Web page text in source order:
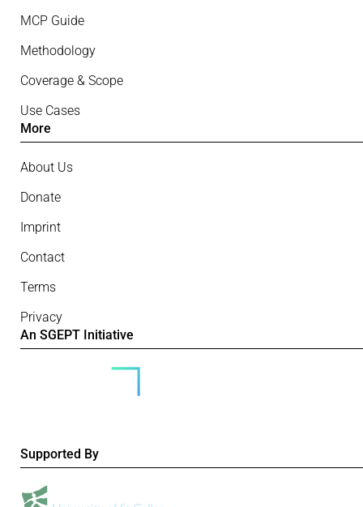
MCP Guide
Methodology
Coverage & Scope
Use Cases
More
About Us
Donate
Imprint
Contact
Terms
Privacy
An SGEPT Initiative
Supported By